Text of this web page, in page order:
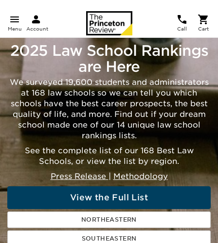
Menu Account Call Cart
2025 Law School Rankings
are Here
We surveyed 19,600 students and administrators
at 168 law schools so we can tell you which
schools have the best career prospects, the best
quality of life, and more. Find out if your dream
school made one of our 14 unique law school
rankings lists.
See the complete list of our 168 Best Law
Schools, or view the list by region.
Press Release
Methodology
View the Full List
NORTHEASTERN
SOUTHEASTERN